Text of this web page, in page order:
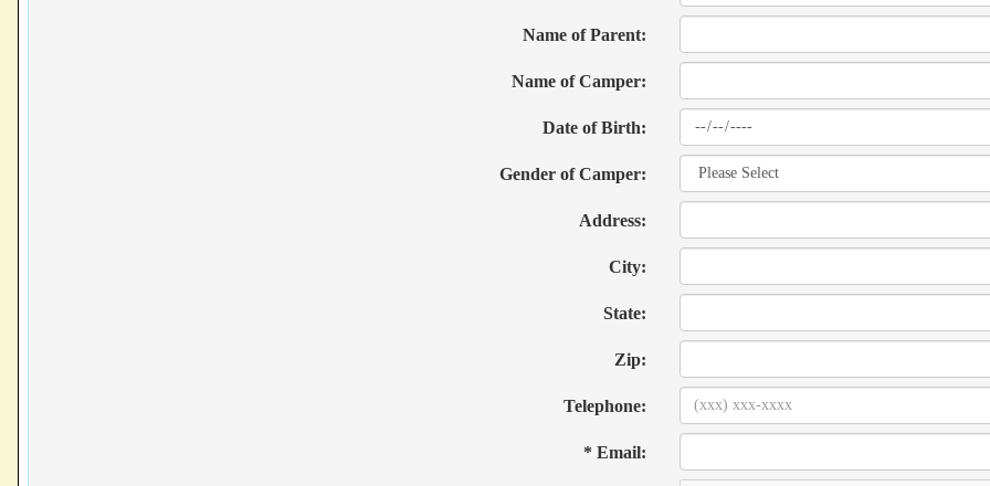
Name of Parent:
Name of Camper:
Date of Birth:
Gender of Camper:
Address:
City:
State:
Zip:
Telephone:
* Email: